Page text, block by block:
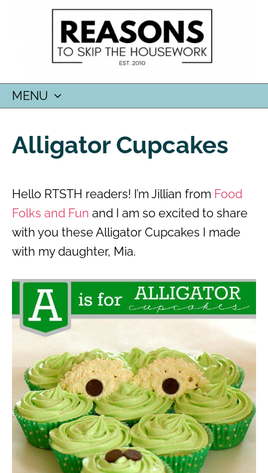
MENU
CONTENT
Alligator Cupcakes
Hello RTSTH readers! I’m Jillian from Food
Folks and Fun and I am so excited to share
with you these Alligator Cupcakes I made
with my daughter, Mia.